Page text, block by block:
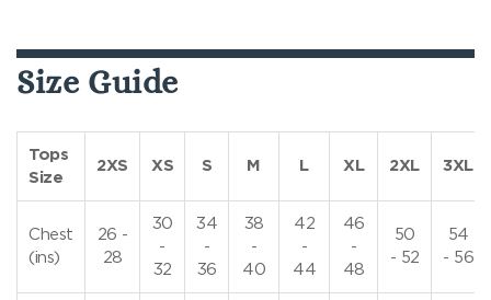
Size Guide
Tops
Size
2XS XS S M L XL 2XL 3XL
Chest
(ins)
26 -
28
30
-
32
34
-
36
38
-
40
42
-
44
46
-
48
50
- 52
54
- 56